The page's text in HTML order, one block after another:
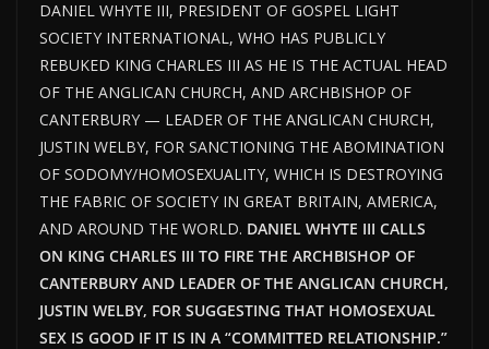
DANIEL WHYTE III, PRESIDENT OF GOSPEL LIGHT
SOCIETY INTERNATIONAL, WHO HAS PUBLICLY
REBUKED KING CHARLES III AS HE IS THE ACTUAL HEAD
OF THE ANGLICAN CHURCH, AND ARCHBISHOP OF
CANTERBURY — LEADER OF THE ANGLICAN CHURCH,
JUSTIN WELBY, FOR SANCTIONING THE ABOMINATION
OF SODOMY/HOMOSEXUALITY, WHICH IS DESTROYING
THE FABRIC OF SOCIETY IN GREAT BRITAIN, AMERICA,
AND AROUND THE WORLD. DANIEL WHYTE III CALLS
ON KING CHARLES III TO FIRE THE ARCHBISHOP OF
CANTERBURY AND LEADER OF THE ANGLICAN CHURCH,
JUSTIN WELBY, FOR SUGGESTING THAT HOMOSEXUAL
SEX IS GOOD IF IT IS IN A “COMMITTED RELATIONSHIP.”